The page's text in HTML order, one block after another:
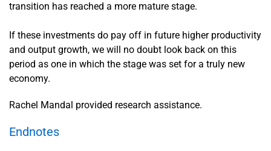
transition has reached a more mature stage.
If these investments do pay off in future higher productivity
and output growth, we will no doubt look back on this
period as one in which the stage was set for a truly new
economy.
Rachel Mandal provided research assistance.
Endnotes